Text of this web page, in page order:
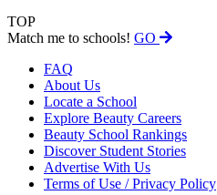
TOP
Match me to schools! GO
FAQ
About Us
Locate a School
Explore Beauty Careers
Beauty School Rankings
Discover Student Stories
Advertise With Us
Terms of Use / Privacy Policy